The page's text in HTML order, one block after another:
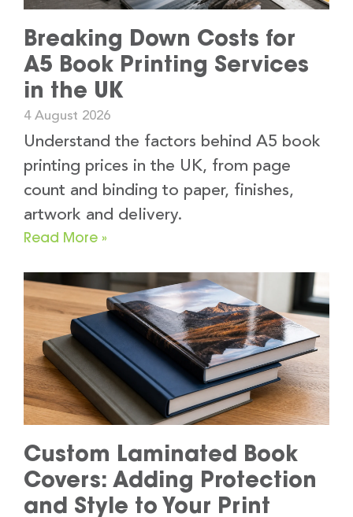
Breaking Down Costs for
A5 Book Printing Services
in the UK
4 August 2026
Understand the factors behind A5 book
printing prices in the UK, from page
count and binding to paper, finishes,
artwork and delivery.
Read More »
Custom Laminated Book
Covers: Adding Protection
and Style to Your Print